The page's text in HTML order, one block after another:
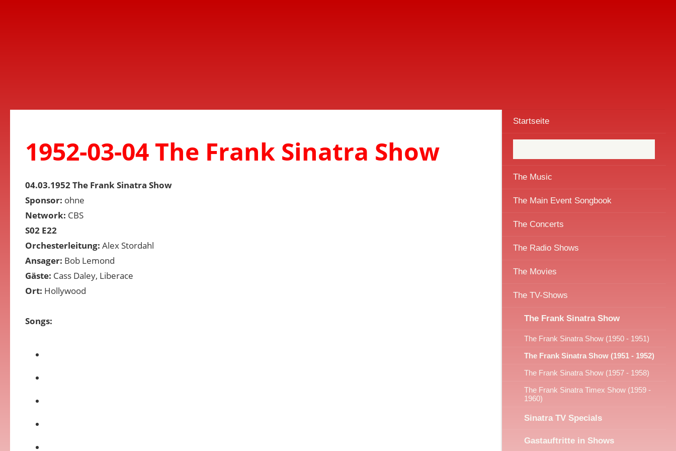
Startseite
The Music
The Main Event Songbook
The Concerts
The Radio Shows
The Movies
The TV-Shows
The Frank Sinatra Show
The Frank Sinatra Show (1950 - 1951)
The Frank Sinatra Show (1951 - 1952)
The Frank Sinatra Show (1957 - 1958)
The Frank Sinatra Timex Show (1959 -
1960)
Sinatra TV Specials
Gastauftritte in Shows
1952-03-04 The Frank Sinatra Show
04.03.1952 The Frank Sinatra Show
Sponsor: ohne
Network: CBS
S02 E22
Orchesterleitung: Alex Stordahl
Ansager: Bob Lemond
Gäste: Cass Daley, Liberace
Ort: Hollywood
Songs: